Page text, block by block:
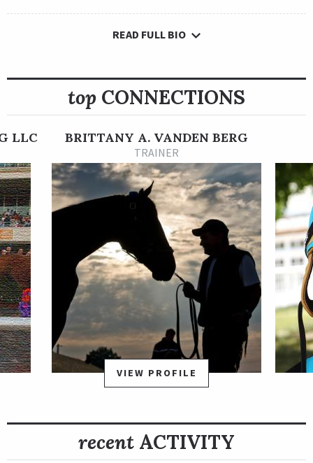
READ FULL BIO
top CONNECTIONS
LLC BRITTANY A. VANDEN BERG
TRAINER
VIEW PROFILE
recent ACTIVITY